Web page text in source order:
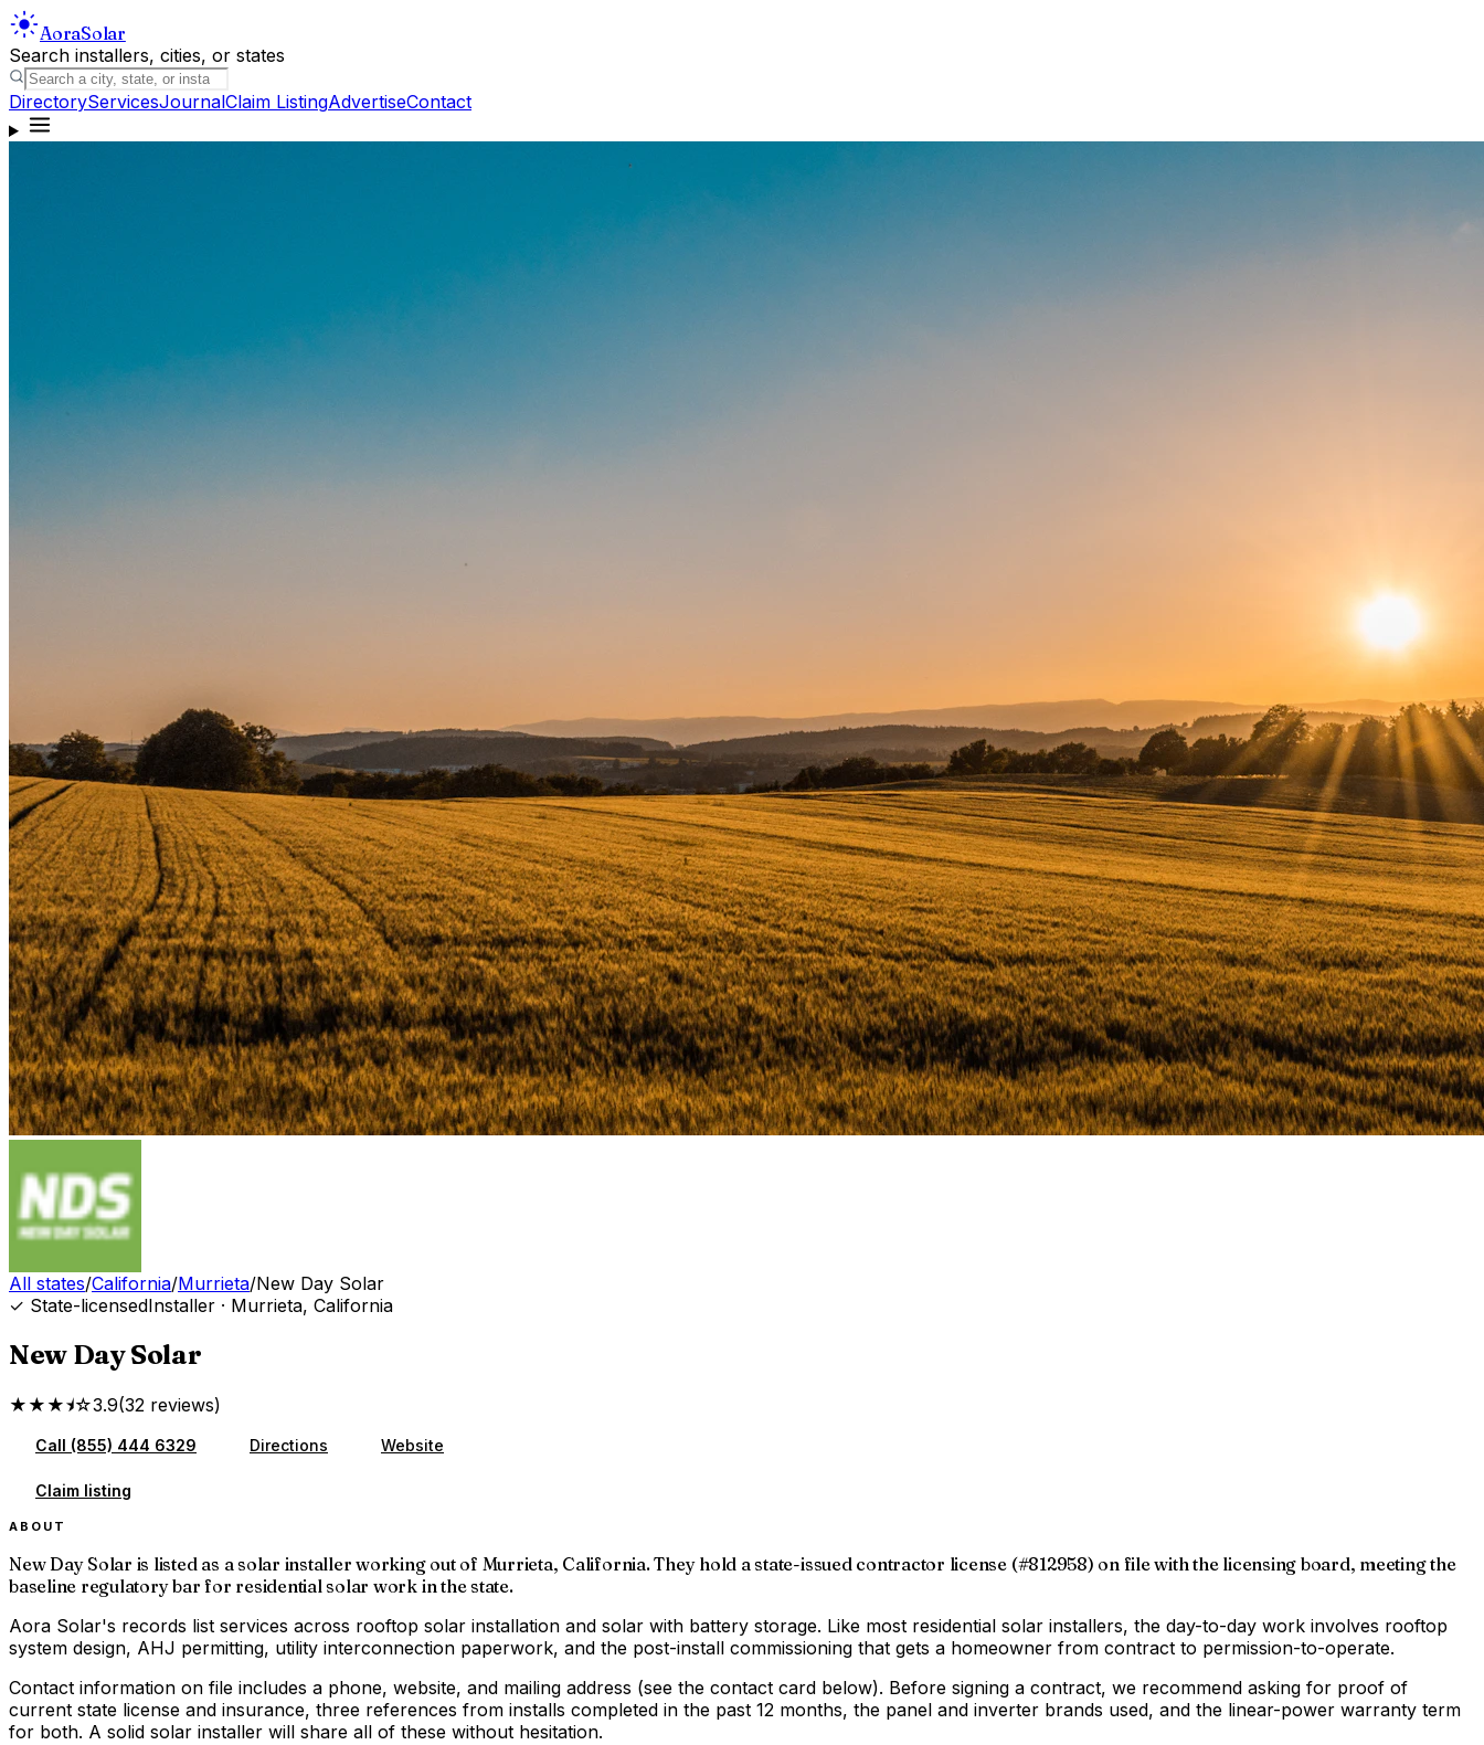
AoraSolar
Search installers, cities, or states
DirectoryServicesJournalClaim ListingAdvertiseContact
All states/California/Murrieta/New Day Solar
✓ State-licensedInstaller · Murrieta, California
New Day Solar
★★★⯨☆3.9(32 reviews)
Call (855) 444 6329 Directions Website
Claim listing
ABOUT
New Day Solar is listed as a solar installer working out of Murrieta, California. They hold a state-issued contractor license (#812958) on file with the licensing board, meeting the
baseline regulatory bar for residential solar work in the state.
Aora Solar's records list services across rooftop solar installation and solar with battery storage. Like most residential solar installers, the day-to-day work involves rooftop
system design, AHJ permitting, utility interconnection paperwork, and the post-install commissioning that gets a homeowner from contract to permission-to-operate.
Contact information on file includes a phone, website, and mailing address (see the contact card below). Before signing a contract, we recommend asking for proof of
current state license and insurance, three references from installs completed in the past 12 months, the panel and inverter brands used, and the linear-power warranty term
for both. A solid solar installer will share all of these without hesitation.